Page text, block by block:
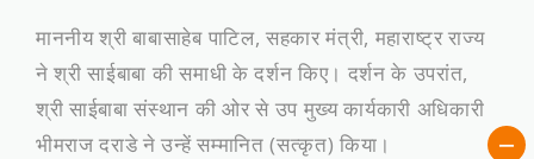
माननीय श्री बाबासाहेब पाटिल, सहकार मंत्री, महाराष्ट्र राज्य
ने श्री साईबाबा की समाधी के दर्शन किए। दर्शन के उपरांत,
श्री साईबाबा संस्थान की ओर से उप मुख्य कार्यकारी अधिकारी
भीमराज दराडे ने उन्हें सम्मानित (सत्कृत) किया।